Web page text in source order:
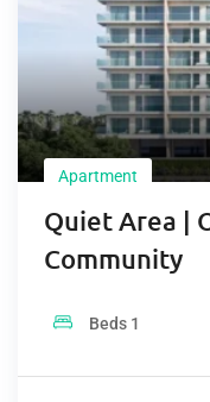
Apartment
Quiet Area |
Community
Beds 1